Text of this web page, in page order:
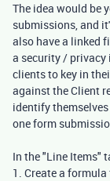
The idea would be
submissions, and
also have a linked
a security / privacy
clients to key in
against the Client
identify
one form
In the "Line Items"
1. Create a